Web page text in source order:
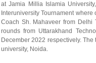
at Jamia Millia Islamia
Interuniversity Tournament
Coach Sh. Mahaveer from Delhi
rounds from Uttarakhand
December 2022 respectively.
university, Noida.